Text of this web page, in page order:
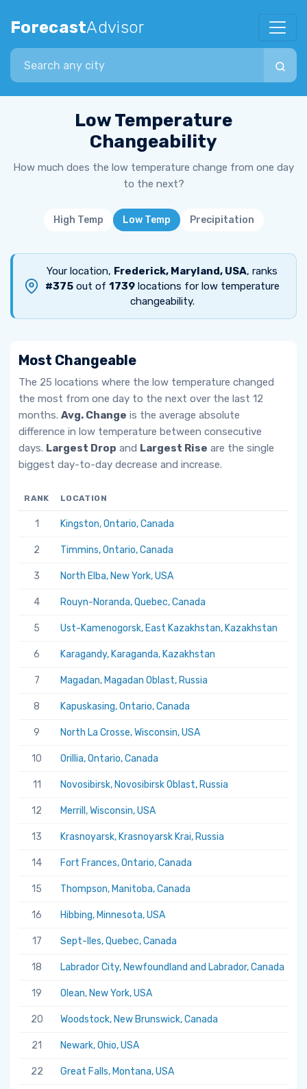
ForecastAdvisor
Search city
Low Temperature
Changeability
How much does the low temperature change from one day
to the next?
High Temp Low Temp Precipitation
Your location, Frederick, Maryland, USA, ranks
#375out of 1739locations for low temperature
changeability.
Most Changeable
The 25 locations where the low temperature changed
the most from one day to the next over the last 12
months. Avg. Change is the average absolute
difference in low temperature between consecutive
days. Largest Drop and Largest Rise are the single
biggest day-to-day decrease and increase.
RANK LOCATION
1 Kingston, Ontario, Canada
2 Timmins, Ontario, Canada
3 North Elba, New York, USA
4 Rouyn-Noranda, Quebec, Canada
5 Ust-Kamenogorsk, East Kazakhstan, Kazakhstan
6 Karagandy, Karaganda, Kazakhstan
7 Magadan, Magadan Oblast, Russia
8 Kapuskasing, Ontario, Canada
9 North La Crosse, Wisconsin, USA
10 Orillia, Ontario, Canada
11 Novosibirsk, Novosibirsk Oblast, Russia
12 Merrill, Wisconsin, USA
13 Krasnoyarsk, Krasnoyarsk Krai, Russia
14 Fort Frances, Ontario, Canada
15 Thompson, Manitoba, Canada
16 Hibbing, Minnesota, USA
17 Sept-Iles, Quebec, Canada
18 Labrador City, Newfoundland and Labrador, Canada
19 Olean, New York, USA
20 Woodstock, New Brunswick, Canada
21 Newark, Ohio, USA
22 Great Falls, Montana, USA